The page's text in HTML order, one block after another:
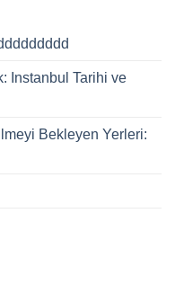
Instanbul Tarihi ve
Bekleyen Yerleri: